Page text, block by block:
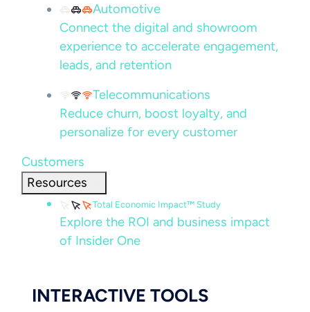
Automotive
Connect the digital and showroom
experience to accelerate engagement,
leads, and retention
Telecommunications
Reduce churn, boost loyalty, and
personalize for every customer
Customers
Resources
Total Economic Impact™ Study
Explore the ROI and business impact
of Insider One
INTERACTIVE TOOLS